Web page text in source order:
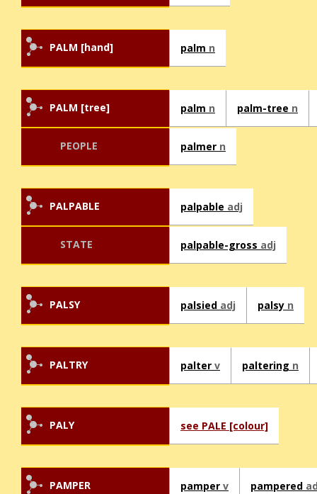
PALM [hand] palm n
PALM [tree] palm n palm-tree n
PEOPLE palmer n
PALPABLE palpable adj
STATE palpable-gross adj
PALSY palsied adj palsy n
PALTRY palter v paltering n
PALY see PALE [colour]
PAMPER pamper v pampered